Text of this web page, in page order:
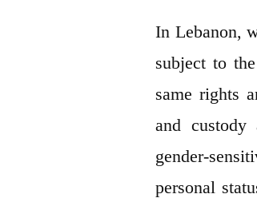
In Lebanon,
subject to
same rights
and custody
gender-
personal